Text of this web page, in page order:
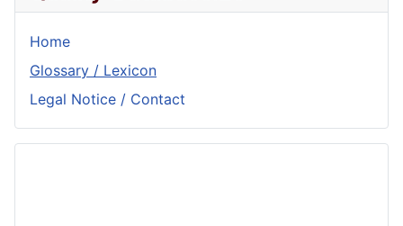
Home
Glossary / Lexicon
Legal Notice / Contact